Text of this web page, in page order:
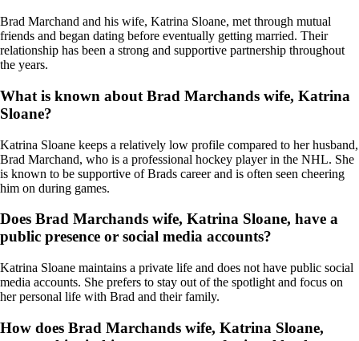
Brad Marchand and his wife, Katrina Sloane, met through mutual
friends and began dating before eventually getting married. Their
relationship has been a strong and supportive partnership throughout
the years.
What is known about Brad Marchands wife, Katrina
Sloane?
Katrina Sloane keeps a relatively low profile compared to her husband,
Brad Marchand, who is a professional hockey player in the NHL. She
is known to be supportive of Brads career and is often seen cheering
him on during games.
Does Brad Marchands wife, Katrina Sloane, have a
public presence or social media accounts?
Katrina Sloane maintains a private life and does not have public social
media accounts. She prefers to stay out of the spotlight and focus on
her personal life with Brad and their family.
How does Brad Marchands wife, Katrina Sloane,